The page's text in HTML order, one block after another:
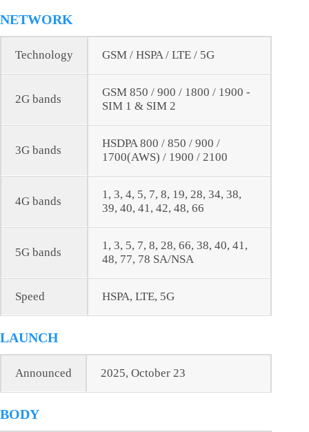
NETWORK
Technology GSM / HSPA / LTE / 5G
2G bands
GSM 850 / 900 / 1800 / 1900 -
SIM 1 & SIM 2
3G bands
HSDPA 800 / 850 / 900 /
1700(AWS) / 1900 / 2100
4G bands
1, 3, 4, 5, 7, 8, 19, 28, 34, 38,
39, 40, 41, 42, 48, 66
5G bands
1, 3, 5, 7, 8, 28, 66, 38, 40, 41,
48, 77, 78 SA/NSA
Speed HSPA, LTE, 5G
LAUNCH
Announced 2025, October 23
BODY